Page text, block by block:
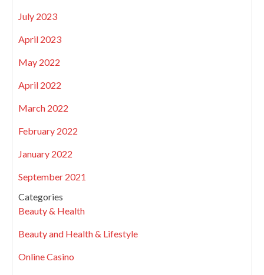
July 2023
April 2023
May 2022
April 2022
March 2022
February 2022
January 2022
September 2021
Categories
Beauty & Health
Beauty and Health & Lifestyle
Online Casino